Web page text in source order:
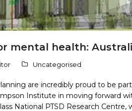
mental health:
Uncategorised
are incredibly proud to be
Institute in moving forward
National PTSD Research Centre,